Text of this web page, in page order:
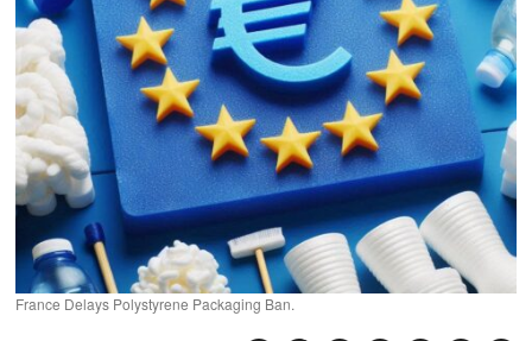
France Delays Polystyrene Packaging Ban.